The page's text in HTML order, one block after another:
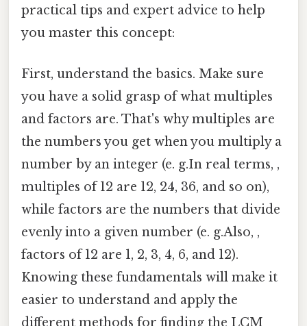
practical tips and expert advice to help
you master this concept:
First, understand the basics. Make sure
you have a solid grasp of what multiples
and factors are. That's why multiples are
the numbers you get when you multiply a
number by an integer (e. g.In real terms, ,
multiples of 12 are 12, 24, 36, and so on),
while factors are the numbers that divide
evenly into a given number (e. g.Also, ,
factors of 12 are 1, 2, 3, 4, 6, and 12).
Knowing these fundamentals will make it
easier to understand and apply the
different methods for finding the LCM